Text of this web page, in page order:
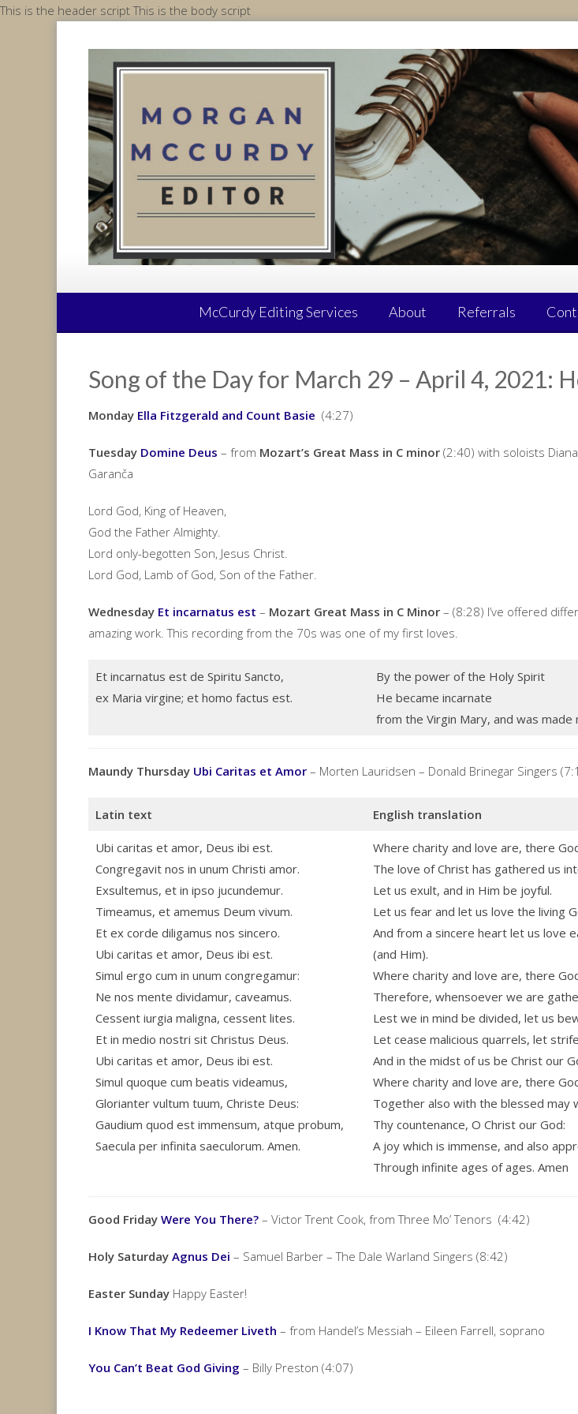
This is the header scriptThis is the body scriptSkip
content
McCurdy Editing Services About Referrals
Song of the Day for March 29 – April 4, 2021:
Monday Ella Fitzgerald and Count Basie (4:27)
Tuesday Domine Deus – from Mozart’s Great Mass in C minor (2:40) with soloists
Garanča
Lord God, King of Heaven,
God the Father Almighty.
Lord only-begotten Son, Jesus Christ.
Lord God, Lamb of God, Son of the Father.
Wednesday Et incarnatus est – Mozart Great Mass in C Minor – (8:28) I’ve offered
amazing work. This recording from the 70s was one of my first loves.
Et incarnatus est de Spiritu Sancto,
ex Maria virgine; et homo factus est.
By the power of the Holy Spirit
He became incarnate
from the Virgin Mary, and was made
Maundy Thursday Ubi Caritas et Amor – Morten Lauridsen – Donald Brinegar Singers
Latin text English translation
Ubi caritas et amor, Deus ibi est.
Congregavit nos in unum Christi amor.
Exsultemus, et in ipso jucundemur.
Timeamus, et amemus Deum vivum.
Et ex corde diligamus nos sincero.
Ubi caritas et amor, Deus ibi est.
Simul ergo cum in unum congregamur:
Ne nos mente dividamur, caveamus.
Cessent iurgia maligna, cessent lites.
Et in medio nostri sit Christus Deus.
Ubi caritas et amor, Deus ibi est.
Simul quoque cum beatis videamus,
Glorianter vultum tuum, Christe Deus:
Gaudium quod est immensum, atque probum,
Saecula per infinita saeculorum. Amen.
Where charity and love are, there
The love of Christ has gathered us
Let us exult, and in Him be joyful.
Let us fear and let us love the living
And from a sincere heart let us love
(and Him).
Where charity and love are, there
Therefore, whensoever we are
Lest we in mind be divided, let us
Let cease malicious quarrels, let
And in the midst of us be Christ our
Where charity and love are, there
Together also with the blessed may
Thy countenance, O Christ our God:
A joy which is immense, and also
Through infinite ages of ages. Amen
Good Friday Were You There? – Victor Trent Cook, from Three Mo’ Tenors (4:42)
Holy Saturday Agnus Dei – Samuel Barber – The Dale Warland Singers (8:42)
Easter Sunday Happy Easter!
I Know That My Redeemer Liveth – from Handel’s Messiah – Eileen Farrell, soprano
You Can’t Beat God Giving – Billy Preston (4:07)